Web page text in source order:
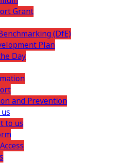
Grant
(DfE)
Plan
Day
and Prevention
to us